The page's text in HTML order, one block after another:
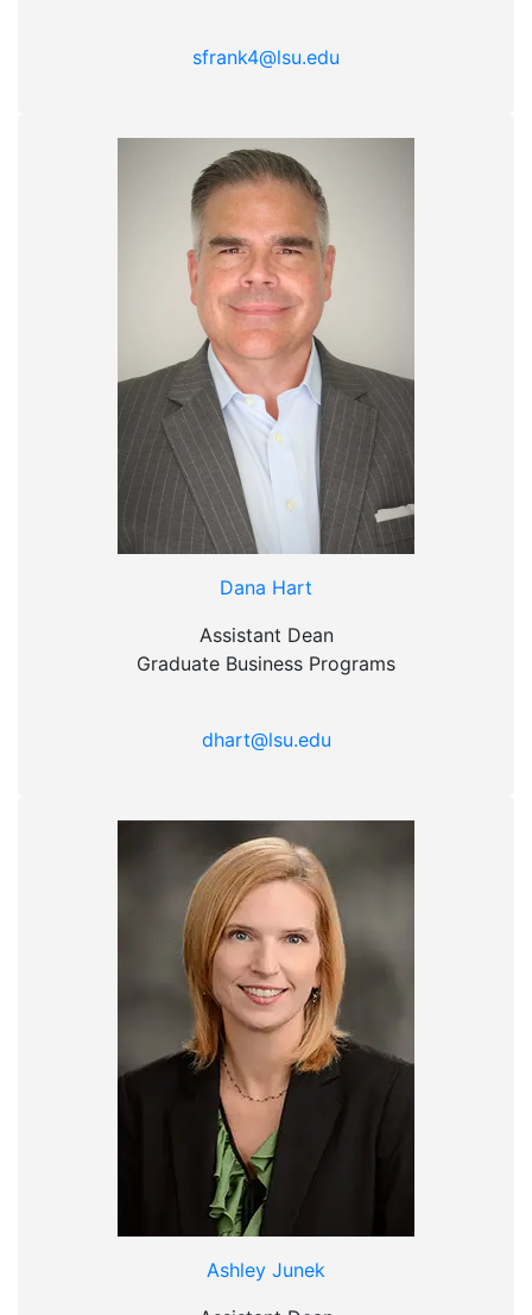
sfrank4@lsu.edu
Dana Hart
Assistant Dean
Graduate Business Programs
dhart@lsu.edu
Ashley Junek